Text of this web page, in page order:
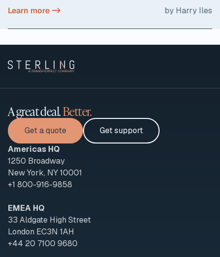
Learn more -> by Harry Iles
A great deal.Better.
Get a quote
Get support
Americas HQ
1250 Broadway
New York, NY 10001
+1 800-916-9858
EMEA HQ
33 Aldgate High Street
London EC3N 1AH
+44 20 7100 9680